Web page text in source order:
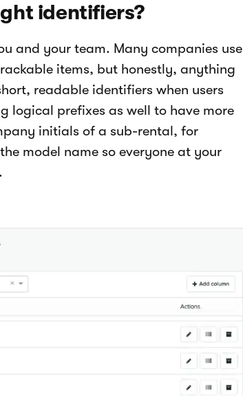
identifiers?
and your team. Many companies use
items, but honestly, anything
readable identifiers when users
logical prefixes as well to have more
initials of a sub-rental, for
model name so everyone at your